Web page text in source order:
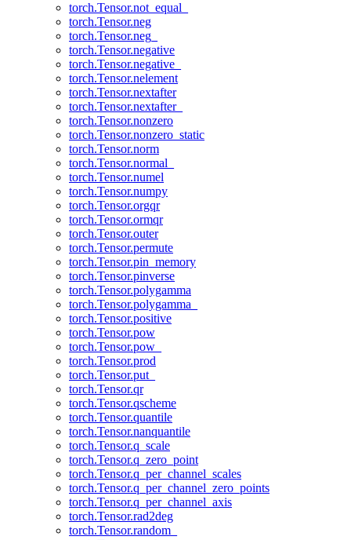
torch.Tensor.not_equal_
torch.Tensor.neg
torch.Tensor.neg_
torch.Tensor.negative
torch.Tensor.negative_
torch.Tensor.nelement
torch.Tensor.nextafter
torch.Tensor.nextafter_
torch.Tensor.nonzero
torch.Tensor.nonzero_static
torch.Tensor.norm
torch.Tensor.normal_
torch.Tensor.numel
torch.Tensor.numpy
torch.Tensor.orgqr
torch.Tensor.ormqr
torch.Tensor.outer
torch.Tensor.permute
torch.Tensor.pin_memory
torch.Tensor.pinverse
torch.Tensor.polygamma
torch.Tensor.polygamma_
torch.Tensor.positive
torch.Tensor.pow
torch.Tensor.pow_
torch.Tensor.prod
torch.Tensor.put_
torch.Tensor.qr
torch.Tensor.qscheme
torch.Tensor.quantile
torch.Tensor.nanquantile
torch.Tensor.q_scale
torch.Tensor.q_zero_point
torch.Tensor.q_per_channel_scales
torch.Tensor.q_per_channel_zero_points
torch.Tensor.q_per_channel_axis
torch.Tensor.rad2deg
torch.Tensor.random_